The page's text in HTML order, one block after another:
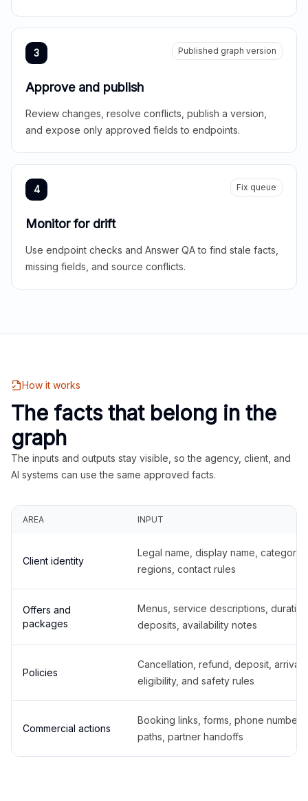
3 Published graph version
Approve and publish
Review changes, resolve conflicts, publish a version,
and expose only approved fields to endpoints.
4 Fix queue
Monitor for drift
Use endpoint checks and Answer QA to find stale facts,
missing fields, and source conflicts.
How it works
The facts that belong in the
graph
The inputs and outputs stay visible, so the agency, client, and
AI systems can use the same approved facts.
AREA INPUT
Client identity
Legal name, display name,
regions, contact rules
Offers and
packages
Menus, service descriptions,
deposits, availability notes
Policies
Cancellation, refund, deposit,
eligibility, and safety rules
Commercial actions
Booking links, forms, phone
paths, partner handoffs